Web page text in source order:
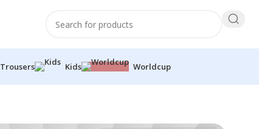
Trousers Kids Worldcup